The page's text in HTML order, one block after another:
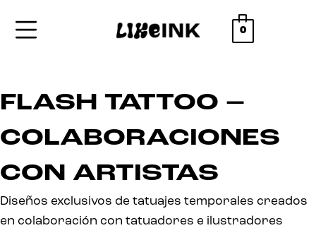
0
FLASH TATTOO –
COLABORACIONES
CON ARTISTAS
Diseños exclusivos de tatuajes temporales creados
en colaboración con tatuadores e ilustradores